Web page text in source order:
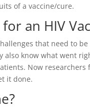
of a vaccine/cure.
an HIV
that need to be
know what went
Now
it done.